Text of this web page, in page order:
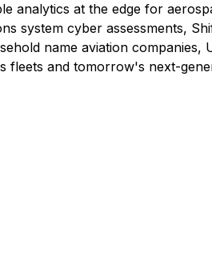
analytics at the edge for
system cyber assessments,
name aviation
fleets and tomorrow's next-